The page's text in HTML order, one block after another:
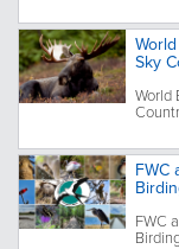
Sky
World
FWC
FWC